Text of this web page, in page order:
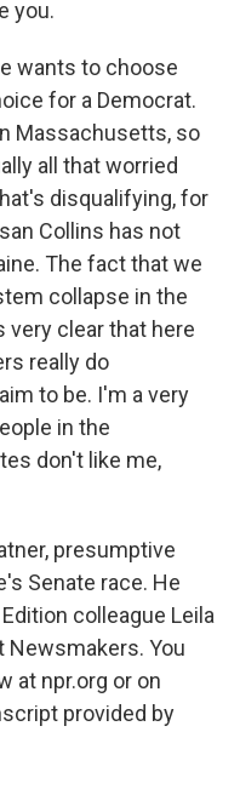
you.
wants to choose
for a Democrat.
Massachusetts, so
all that worried
disqualifying, for
Collins has not
The fact that we
collapse in the
very clear that here
really do
to be. I'm a very
in the
don't like me,
presumptive
Senate race. He
colleague Leila
Newsmakers. You
at npr.org or on
provided by